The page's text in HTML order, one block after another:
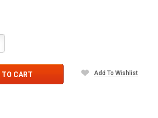
TO CART Add To Wishlist